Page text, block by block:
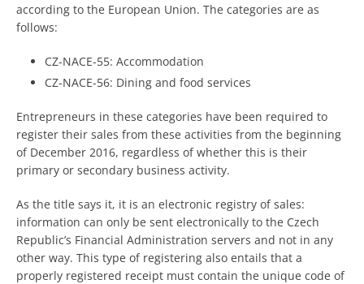
according to the European Union. The categories are as
follows:
CZ-NACE-55: Accommodation
CZ-NACE-56: Dining and food services
Entrepreneurs in these categories have been required to
register their sales from these activities from the beginning
of December 2016, regardless of whether this is their
primary or secondary business activity.
As the title says it, it is an electronic registry of sales:
information can only be sent electronically to the Czech
Republic’s Financial Administration servers and not in any
other way. This type of registering also entails that a
properly registered receipt must contain the unique code of